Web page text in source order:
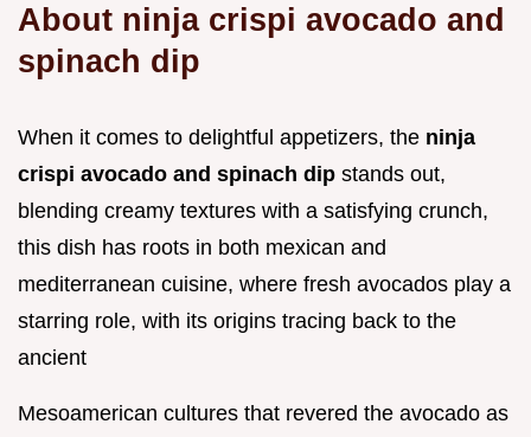
About ninja crispi avocado and
spinach dip
When it comes to delightful appetizers, the ninja
crispi avocado and spinach dip stands out,
blending creamy textures with a satisfying crunch,
this dish has roots in both mexican and
mediterranean cuisine, where fresh avocados play a
starring role, with its origins tracing back to the
ancient
Mesoamerican cultures that revered the avocado as